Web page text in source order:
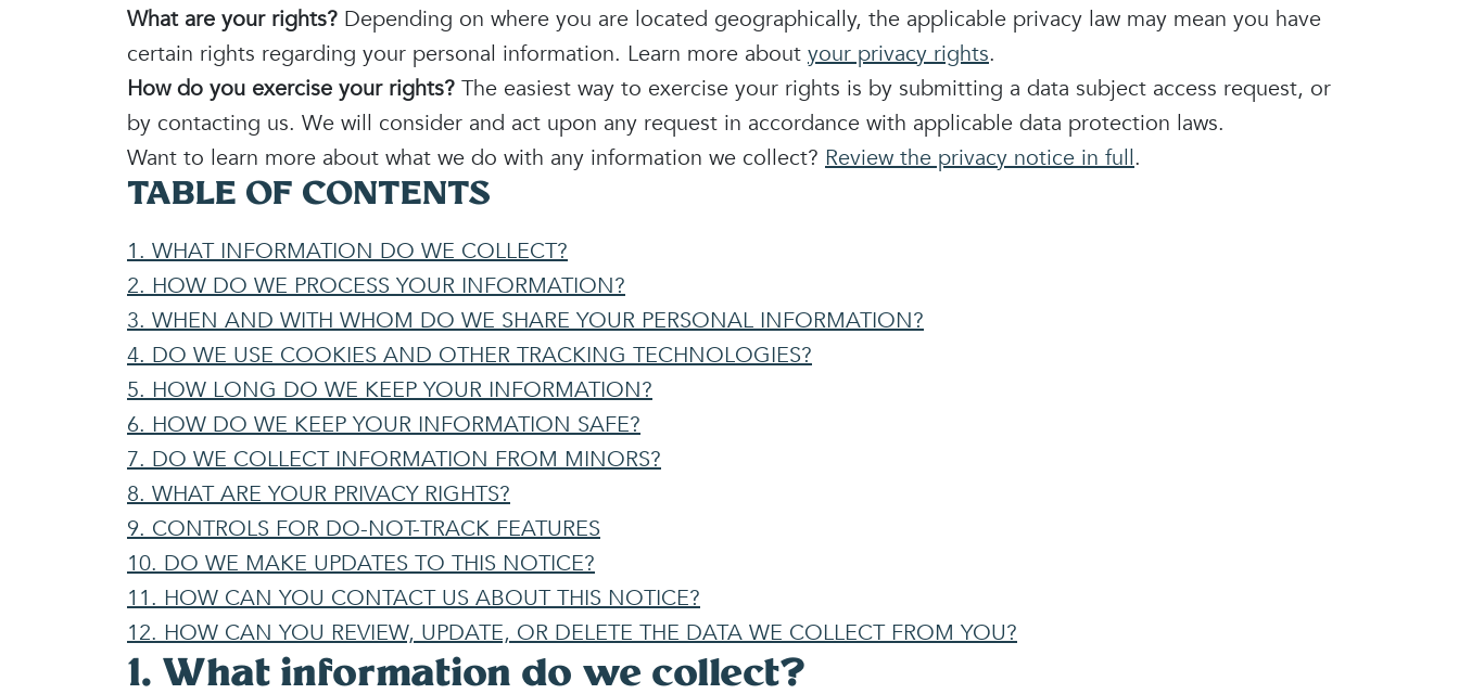
What are your rights? Depending on where you are located geographically, the applicable privacy law may mean you have
certain rights regarding your personal information. Learn more about your privacy rights.
How do you exercise your rights? The easiest way to exercise your rights is by submitting a data subject access request, or
by contacting us. We will consider and act upon any request in accordance with applicable data protection laws.
Want to learn more about what we do with any information we collect? Review the privacy notice in full.
TABLE OF CONTENTS
1. WHAT INFORMATION DO WE COLLECT?
2. HOW DO WE PROCESS YOUR INFORMATION?
3. WHEN AND WITH WHOM DO WE SHARE YOUR PERSONAL INFORMATION?
4. DO WE USE COOKIES AND OTHER TRACKING TECHNOLOGIES?
5. HOW LONG DO WE KEEP YOUR INFORMATION?
6. HOW DO WE KEEP YOUR INFORMATION SAFE?
7. DO WE COLLECT INFORMATION FROM MINORS?
8. WHAT ARE YOUR PRIVACY RIGHTS?
9. CONTROLS FOR DO-NOT-TRACK FEATURES
10. DO WE MAKE UPDATES TO THIS NOTICE?
11. HOW CAN YOU CONTACT US ABOUT THIS NOTICE?
12. HOW CAN YOU REVIEW, UPDATE, OR DELETE THE DATA WE COLLECT FROM YOU?
1. What information do we collect?